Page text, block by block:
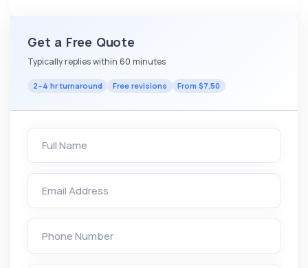
Get a Free Quote
Typically replies within 60 minutes
2–4 hr turnaround Free revisions From $7.50